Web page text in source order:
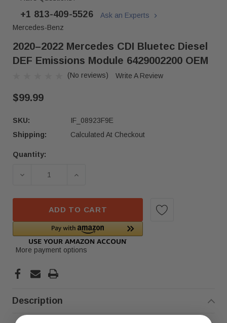
+1 813-409-5526
Ask an Experts
Mercedes-Benz
2020–2022 Mercedes CDI Bluetec Diesel
DEF Emissions Module 6429002200 OEM
(No reviews) Write A Review
$99.99
SKU:
IF_08923F9E
Shipping:
Calculated At Checkout
Current
Quantity:
DECREASE QUANTITY OF 2020–2022 MERCEDES
INCREASE QUANTITY OF 2020–2022
ADD TO CART
More payment options
Description